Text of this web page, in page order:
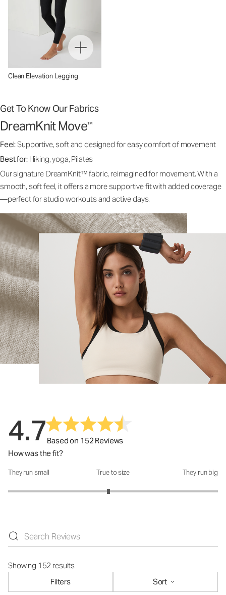
Clean Elevation Legging
Get To Know Our Fabrics
DreamKnit Move™
Feel:Supportive, soft and designed for easy comfort of movement
Best for: Hiking, yoga, Pilates
Our signature DreamKnit™ fabric, reimagined for movement. With a
smooth, soft feel, it offers a more supportive fit with added coverage
—perfect for studio workouts and active days.
4.7Based on 152 Reviews
How was the fit?
How was the fit?: 2.91 out of 5
They run small True to size They run big
Showing 152 results
Filters
Sort